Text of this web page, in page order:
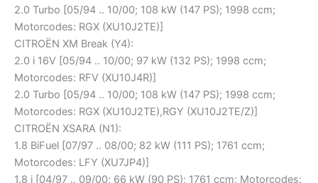
2.0 Turbo [05/94 .. 10/00; 108 kW (147 PS); 1998 ccm;
Motorcodes: RGX (XU10J2TE)]
CITROËN XM Break (Y4):
2.0 i 16V [05/94 .. 10/00; 97 kW (132 PS); 1998 ccm;
Motorcodes: RFV (XU10J4R)]
2.0 Turbo [05/94 .. 10/00; 108 kW (147 PS); 1998 ccm;
Motorcodes: RGX (XU10J2TE),RGY (XU10J2TE/Z)]
CITROËN XSARA (N1):
1.8 BiFuel [07/97 .. 08/00; 82 kW (111 PS); 1761 ccm;
Motorcodes: LFY (XU7JP4)]
1.8 i [04/97 .. 09/00; 66 kW (90 PS); 1761 ccm; Motorcodes: